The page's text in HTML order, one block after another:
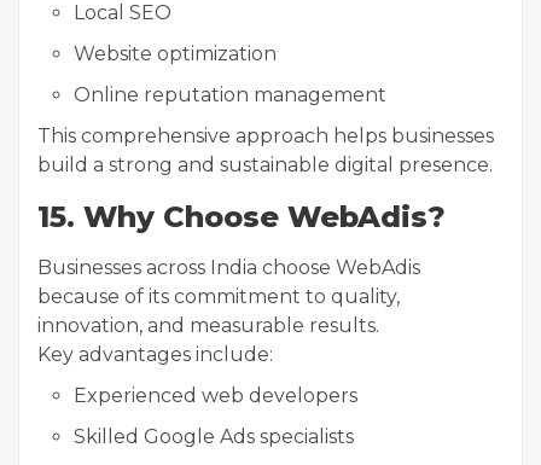
Local SEO
Website optimization
Online reputation management
This comprehensive approach helps businesses
build a strong and sustainable digital presence.
15. Why Choose WebAdis?
Businesses across India choose WebAdis
because of its commitment to quality,
innovation, and measurable results.
Key advantages include:
Experienced web developers
Skilled Google Ads specialists